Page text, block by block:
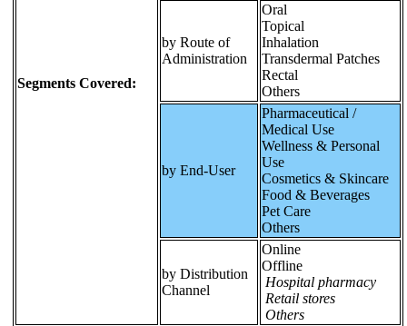
Segments Covered:
by Route of
Administration
Oral
Topical
Inhalation
Transdermal Patches
Rectal
Others
by End-User
Pharmaceutical /
Medical Use
Wellness & Personal
Use
Cosmetics & Skincare
Food & Beverages
Pet Care
Others
by Distribution
Channel
Online
Offline
Hospital pharmacy
Retail stores
Others